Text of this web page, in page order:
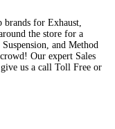
for Exhaust,
the store for a
and Method
Our expert Sales
us a call Toll Free or